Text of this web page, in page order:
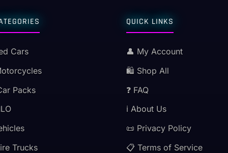
Cars
Packs
Trucks
QUICK LINKS
👤 My Account
🛍️ Shop All
❓ FAQ
ℹ️ About Us
📜 Privacy Policy
📋 Terms of Service